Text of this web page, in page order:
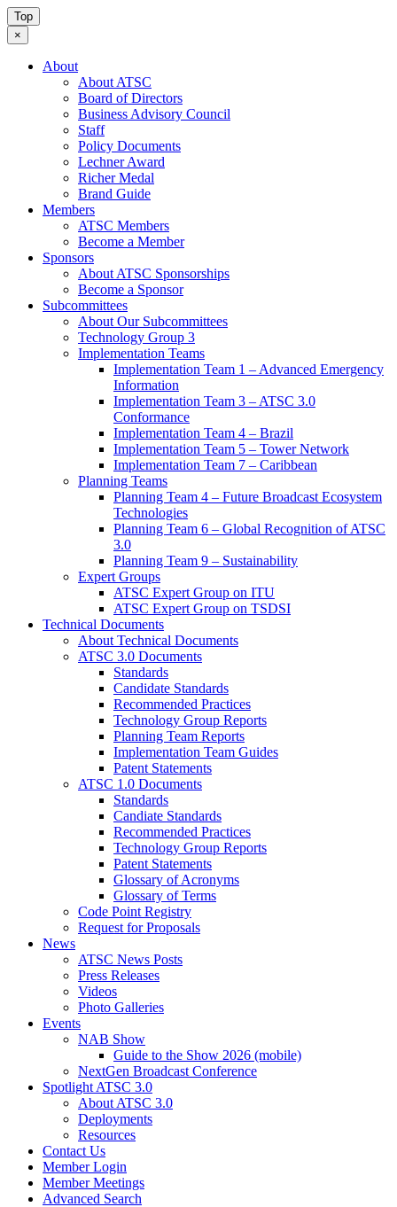
Top
×
About
About ATSC
Board of Directors
Business Advisory Council
Staff
Policy Documents
Lechner Award
Richer Medal
Brand Guide
Members
ATSC Members
Become a Member
Sponsors
About ATSC Sponsorships
Become a Sponsor
Subcommittees
About Our Subcommittees
Technology Group 3
Implementation Teams
Implementation Team 1 – Advanced Emergency
Information
Implementation Team 3 – ATSC 3.0
Conformance
Implementation Team 4 – Brazil
Implementation Team 5 – Tower Network
Implementation Team 7 – Caribbean
Planning Teams
Planning Team 4 – Future Broadcast Ecosystem
Technologies
Planning Team 6 – Global Recognition of ATSC
3.0
Planning Team 9 – Sustainability
Expert Groups
ATSC Expert Group on ITU
ATSC Expert Group on TSDSI
Technical Documents
About Technical Documents
ATSC 3.0 Documents
Standards
Candidate Standards
Recommended Practices
Technology Group Reports
Planning Team Reports
Implementation Team Guides
Patent Statements
ATSC 1.0 Documents
Standards
Candiate Standards
Recommended Practices
Technology Group Reports
Patent Statements
Glossary of Acronyms
Glossary of Terms
Code Point Registry
Request for Proposals
News
ATSC News Posts
Press Releases
Videos
Photo Galleries
Events
NAB Show
Guide to the Show 2026 (mobile)
NextGen Broadcast Conference
Spotlight ATSC 3.0
About ATSC 3.0
Deployments
Resources
Contact Us
Member Login
Member Meetings
Advanced Search